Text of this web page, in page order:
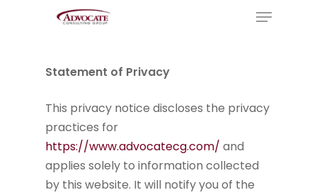
Menu
Statement of Privacy
This privacy notice discloses the privacy
practices for
https://www.advocatecg.com/ and
applies solely to information collected
by this website. It will notify you of the